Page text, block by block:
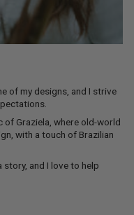
of my designs, and I strive
of Graziela, where old-world
with a touch of Brazilian
story, and I love to help